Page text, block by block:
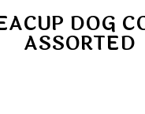
DOG
ASSORTED